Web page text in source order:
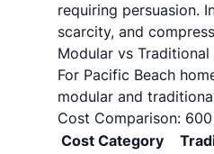
requiring persuasion.
scarcity, and
Modular vs
For Pacific Beach
modular and
Cost Comparison:
Cost Category